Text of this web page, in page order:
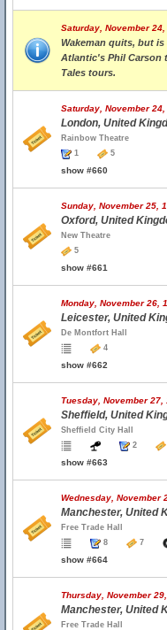
Saturday, November 24,
Wakeman quits, but
Atlantic's Phil Carson
Tales tours.
Saturday, November 24,
London, United
Rainbow Theatre
1
5
show #660
Sunday, November 25,
Oxford, United
New Theatre
5
show #661
Monday, November 26,
Leicester, United
De Montfort Hall
4
show #662
Tuesday, November 27,
Sheffield, United
Sheffield City Hall
2
show #663
Wednesday, November
Manchester, United
Free Trade Hall
8
7
show #664
Thursday, November
Manchester, United
Free Trade Hall